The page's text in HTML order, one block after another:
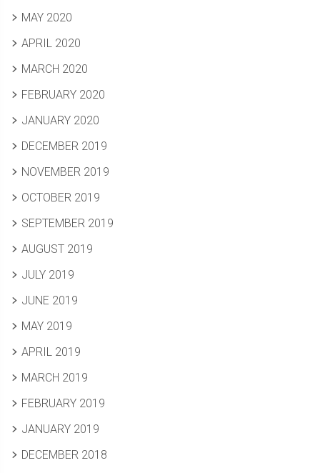
MAY 2020
APRIL 2020
MARCH 2020
FEBRUARY 2020
JANUARY 2020
DECEMBER 2019
NOVEMBER 2019
OCTOBER 2019
SEPTEMBER 2019
AUGUST 2019
JULY 2019
JUNE 2019
MAY 2019
APRIL 2019
MARCH 2019
FEBRUARY 2019
JANUARY 2019
DECEMBER 2018